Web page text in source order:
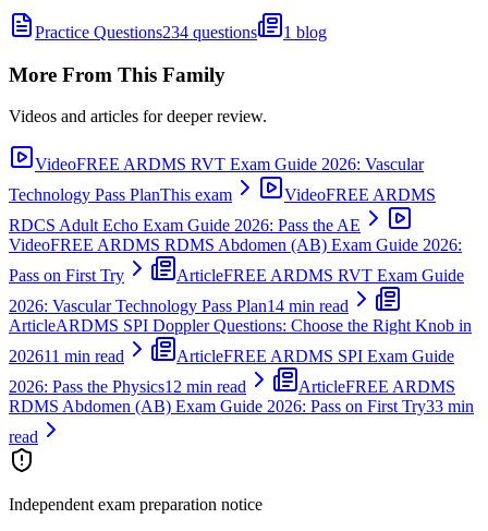
Practice Questions234 questions 1 blog
More From This Family
Videos and articles for deeper review.
VideoFREE ARDMS RVT Exam Guide 2026: Vascular
Technology Pass PlanThis exam VideoFREE ARDMS
RDCS Adult Echo Exam Guide 2026: Pass the AE
VideoFREE ARDMS RDMS Abdomen (AB) Exam Guide 2026:
Pass on First Try
ArticleFREE ARDMS RVT Exam Guide
2026: Vascular Technology Pass Plan14 min read
ArticleARDMS SPI Doppler Questions: Choose the Right Knob in
202611 min read ArticleFREE ARDMS SPI Exam Guide
2026: Pass the Physics12 min read ArticleFREE ARDMS
RDMS Abdomen (AB) Exam Guide 2026: Pass on First Try33 min
read
Independent exam preparation notice